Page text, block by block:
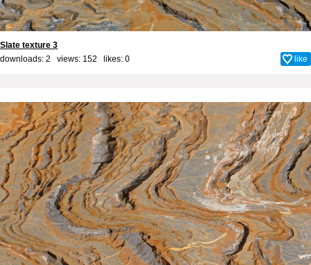
Slate texture 3
downloads: 2 views: 152 likes: 0 like